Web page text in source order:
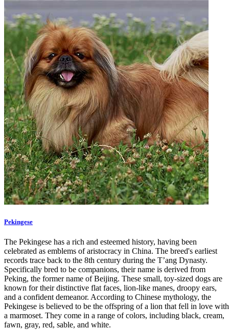
Pekingese
The Pekingese has a rich and esteemed history, having been
celebrated as emblems of aristocracy in China. The breed's earliest
records trace back to the 8th century during the T’ang Dynasty.
Specifically bred to be companions, their name is derived from
Peking, the former name of Beijing. These small, toy-sized dogs are
known for their distinctive flat faces, lion-like manes, droopy ears,
and a confident demeanor. According to Chinese mythology, the
Pekingese is believed to be the offspring of a lion that fell in love with
a marmoset. They come in a range of colors, including black, cream,
fawn, gray, red, sable, and white.